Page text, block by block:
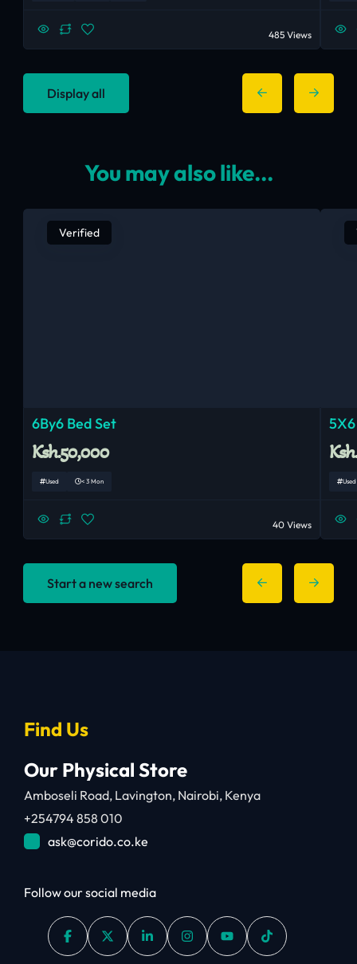
485 Views
Display all
You may also like...
Verified
6By6 Bed Set
Ksh.50,000
Used < 3 Mon
40 Views
Used
Start a new search
Find Us
Our Physical Store
Amboseli Road, Lavington, Nairobi, Kenya
+254794 858 010
ask@corido.co.ke
Follow our social media